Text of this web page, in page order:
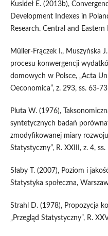
Kusideł E. (2013b),
Development Indexes in
Research. Central and Eastern
Müller-Frączek I., Muszyńska
procesu konwergencji
domowych w Polsce, „Acta
Oeconomica”, z. 293, ss. 63-
Pluta W. (1976),
syntetycznych badań
zmodyfikowanej miary rozwoju
Statystyczny”, R. XXIII, z. 4,
Słaby T. (2007), Poziom i
Statystyka społeczna,
Strahl D. (1978), Propozycja
„Przegląd Statystyczny”, R.